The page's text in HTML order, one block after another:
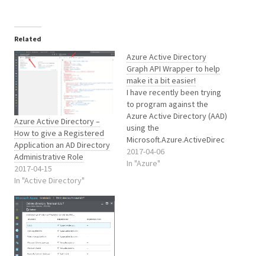
Related
Azure Active Directory –
How to give a Registered
Application an AD Directory
Administrative Role
2017-04-15
In "Active Directory"
Azure Active Directory
Graph API Wrapper to help
make it a bit easier!
I have recently been trying
to program against the
Azure Active Directory (AAD)
using the
Microsoft.Azure.ActiveDirec
tory.GraphClient library.
Unfortunately this library
2017-04-06
In "Azure"